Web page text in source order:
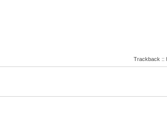
Trackback ::